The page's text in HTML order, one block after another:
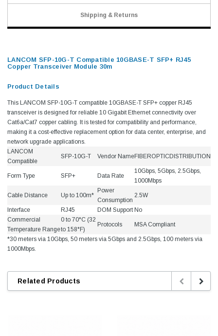
Shipping & Returns
LANCOM SFP-10G-T Compatible 10GBASE-T SFP+ RJ45
Copper Transceiver Module 30m
Product Details
This LANCOM SFP-10G-T compatible 10GBASE-T SFP+ copper RJ45
transceiver is designed for reliable 10 Gigabit Ethernet connectivity over
Cat6a/Cat7 copper cabling. It is tested for compatibility and performance,
making it a cost-effective replacement option for data center, enterprise, and
network upgrade applications.
LANCOM
Compatible
SFP-10G-T Vendor NameFIBEROPTICDISTRIBUTION
Form Type SFP+ Data Rate
10Gbps, 5Gbps, 2.5Gbps,
1000Mbps
Cable Distance Up to 100m*
Power
Consumption
2.5W
Interface RJ45 DOM Support No
Commercial
Temperature Range
0 to 70°C (32
to 158°F)
Protocols MSA Compliant
*30 meters via 10Gbps, 50 meters via 5Gbps and 2.5Gbps, 100 meters via
1000Mbps.
Related Products